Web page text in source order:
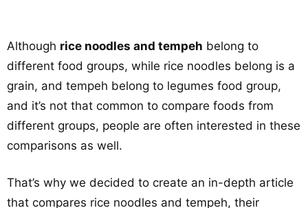
Although rice noodles and tempeh belong to
different food groups, while rice noodles belong is a
grain, and tempeh belong to legumes food group,
and it’s not that common to compare foods from
different groups, people are often interested in these
comparisons as well.
That’s why we decided to create an in-depth article
that compares rice noodles and tempeh, their